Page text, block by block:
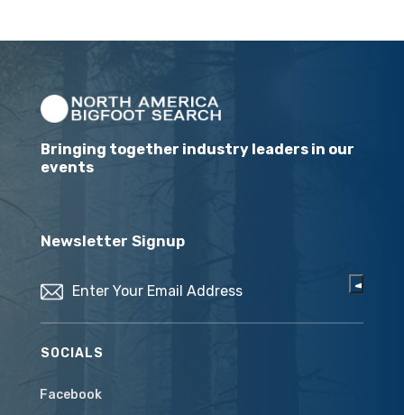
Bringing together industry leaders in our
events
Newsletter Signup
SOCIALS
Facebook